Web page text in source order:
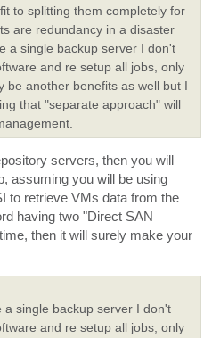
to splitting them completely for
are redundancy in a disaster
a single backup server I don't
and re setup all jobs, only
be another benefits as well but I
that "separate approach" will
servers, then you will
assuming you will be using
to retrieve VMs data from the
having two "Direct SAN
then it will surely make your
single backup server I don't
and re setup all jobs, only